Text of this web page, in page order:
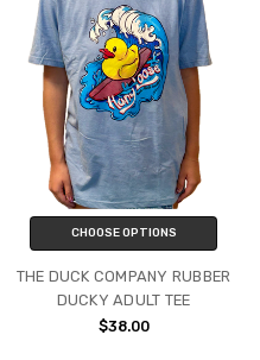
CHOOSE OPTIONS
THE DUCK COMPANY RUBBER
DUCKY ADULT TEE
$38.00